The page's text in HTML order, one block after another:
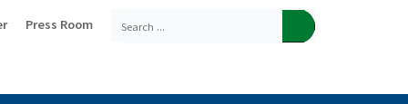
Press Room